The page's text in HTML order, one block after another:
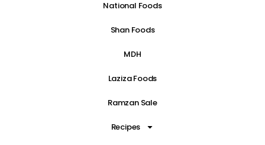
National Foods
Shan Foods
MDH
Laziza Foods
Ramzan Sale
Recipes